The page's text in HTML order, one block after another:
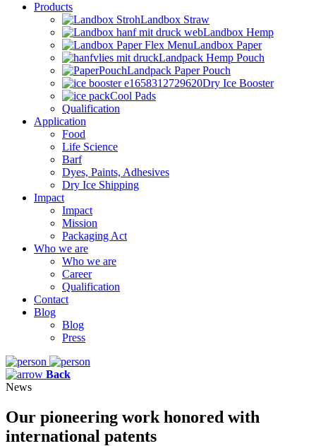
Products
Landbox Straw
Landbox Hemp
Landbox Paper
Landpack Hemp Pouch
Landpack Paper Pouch
Dry Ice Booster
Cool Pads
Qualification
Application
Food
Life Science
Barf
Dyes, Paints, Adhesives
Dry Ice Shipping
Impact
Impact
Mission
Packaging Act
Who we are
Who we are
Career
Qualification
Contact
Blog
Blog
Press
Back
News
Our pioneering work honored with
international patents